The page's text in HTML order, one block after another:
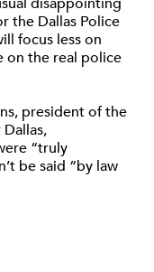
the Dallas Police
focus less on
on the real police
president of the
“truly
be said “by law